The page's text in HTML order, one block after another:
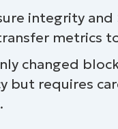
integrity and
metrics
changed
but requires